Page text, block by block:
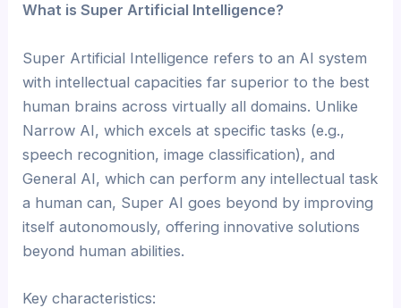
What is Super Artificial Intelligence?
Super Artificial Intelligence refers to an AI system
with intellectual capacities far superior to the best
human brains across virtually all domains. Unlike
Narrow AI, which excels at specific tasks (e.g.,
speech recognition, image classification), and
General AI, which can perform any intellectual task
a human can, Super AI goes beyond by improving
itself autonomously, offering innovative solutions
beyond human abilities.
Key characteristics: